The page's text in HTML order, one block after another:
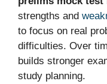
strengths and
to focus on real
difficulties. Over
builds stronger
study planning.